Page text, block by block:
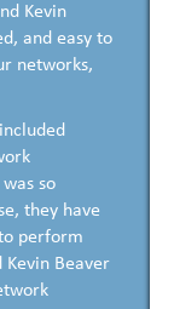
Kevin
and easy to
networks,
so
they have
perform
Beaver